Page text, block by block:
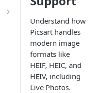
Understand how
Picsart handles
modern image
formats like
HEIF, HEIC, and
HEIV, including
Live Photos.